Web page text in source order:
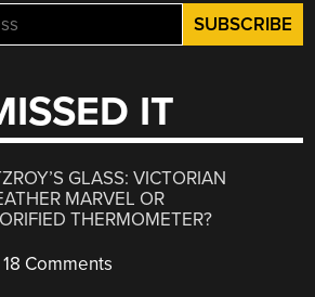
IT
GLASS: VICTORIAN
MARVEL OR
THERMOMETER?
18 Comments